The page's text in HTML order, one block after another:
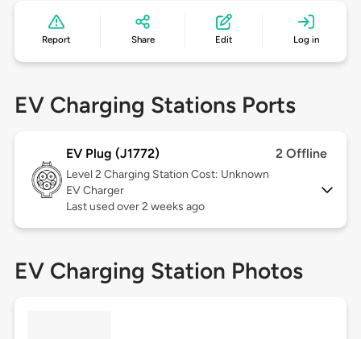
Report Share Edit Log in
EV Charging Stations Ports
EV Plug (J1772) 2 Offline
Level 2 Charging Station Cost: Unknown
EV Charger
Last used over 2 weeks ago
EV Charging Station Photos